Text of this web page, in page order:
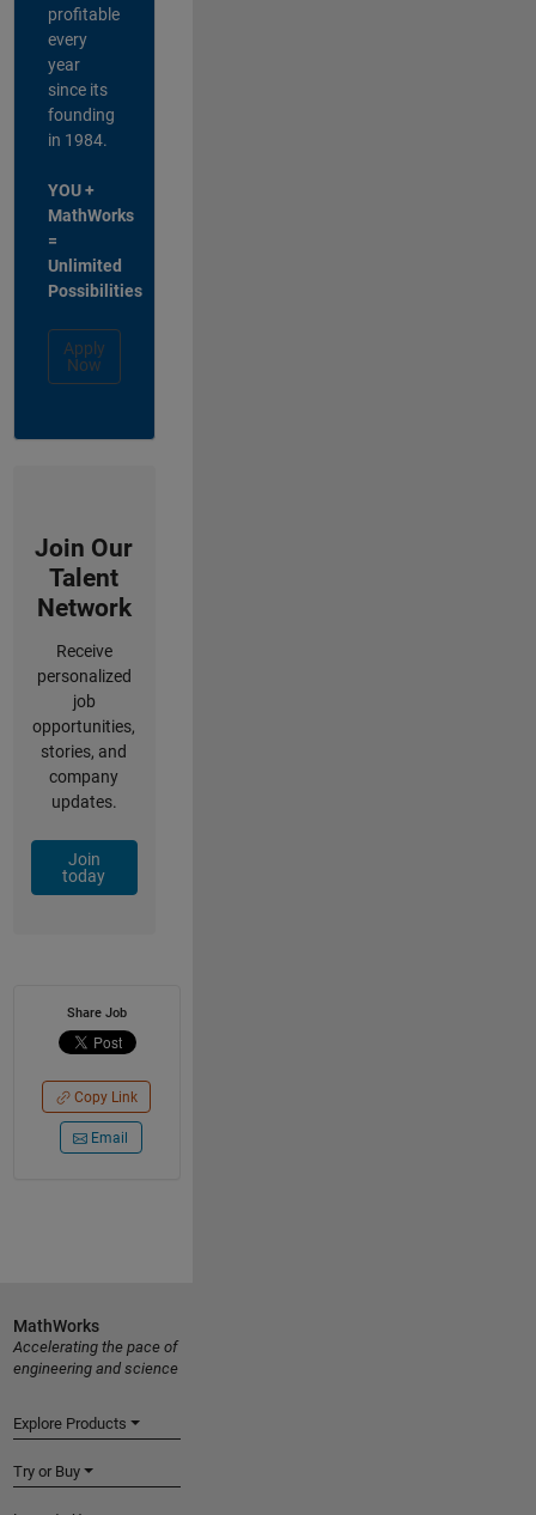
profitable
every
year
since its
founding
in 1984.
YOU +
MathWorks
=
Unlimited
Possibilities
Apply
Now
Join Our
Talent
Network
Receive
personalized
job
opportunities,
stories, and
company
updates.
Join
today
Share Job
Copy Link
Email
MathWorks
Accelerating the pace of
engineering and science
Explore Products
Try or Buy